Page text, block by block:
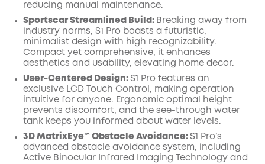
reducing manual maintenance.
Sportscar Streamlined Build: Breaking away from
industry norms, S1 Pro boasts a futuristic,
minimalist design with high recognizability.
Compact yet comprehensive, it enhances
aesthetics and usability, elevating home decor.
User-Centered Design: S1 Pro features an
exclusive LCD Touch Control, making operation
intuitive for anyone. Ergonomic optimal height
prevents discomfort, and the see-through water
tank keeps you informed about water levels.
3D MatrixEye™ Obstacle Avoidance: S1 Pro’s
advanced obstacle avoidance system, including
Active Binocular Infrared Imaging Technology and